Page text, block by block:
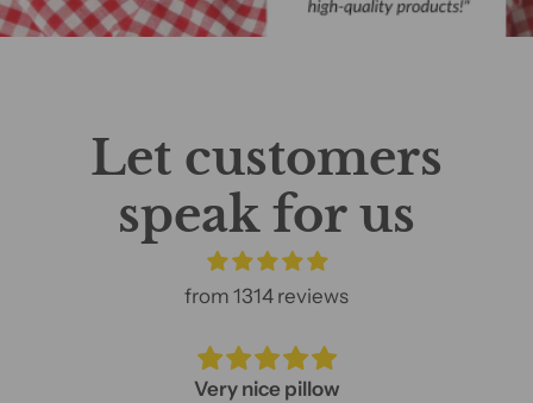
Let customers
speak for us
from 1314 reviews
Very nice pillow